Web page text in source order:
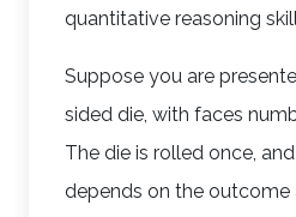
quantitative reasoning
Suppose you are
sided die, with faces
The die is rolled once,
depends on the